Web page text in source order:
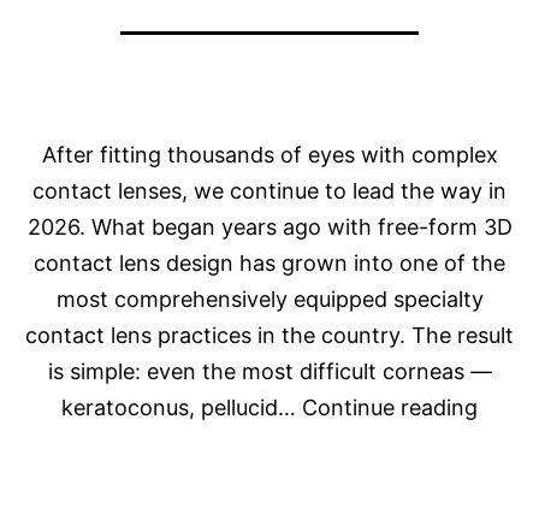
After fitting thousands of eyes with complex
contact lenses, we continue to lead the way in
2026. What began years ago with free-form 3D
contact lens design has grown into one of the
most comprehensively equipped specialty
contact lens practices in the country. The result
is simple: even the most difficult corneas —
keratoconus, pellucid… Continue reading